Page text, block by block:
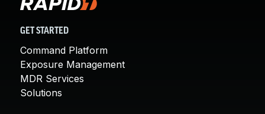
GET STARTED
Command Platform
Exposure Management
MDR Services
Solutions